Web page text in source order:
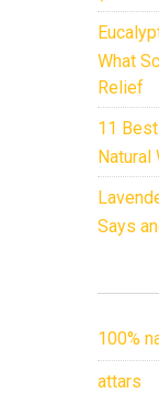
What
Relief
11
Natural
Says
100%
attars